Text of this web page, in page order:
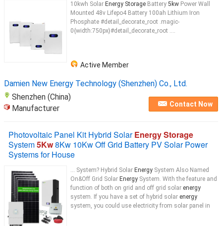
10kwh Solar Energy Storage Battery 5kw Power Wall
Mounted 48v Lifepo4 Battery 100ah Lithium Iron
Phosphate #detail_decorate_root .magic-
0{width:750px}#detail_decorate_root ....
Active Member
Damien New Energy Technology (Shenzhen) Co., Ltd.
Shenzhen (China)
Manufacturer
Contact Now
Photovoltaic Panel Kit Hybrid SolarEnergy Storage
System5Kw8Kw 10Kw Off Grid Battery PV Solar Power
Systems for House
... System? Hybrid Solar Energy System Also Named
On&Off Grid Solar Energy System. With the feature and
function of both on grid and off grid solar energy
system. If you have a set of hybrid solar energy
system, you could use electricity from solar panel in